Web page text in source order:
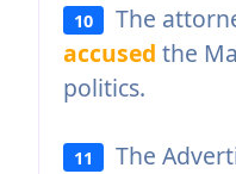
10
The
accused the
politics.
11
The